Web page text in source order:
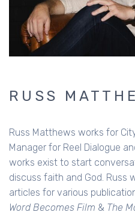
RUSS
Russ Matthews works for
Manager for Reel Dialogue
works exist to start
discuss faith and God. Russ
articles for various
Word Becomes Film & The